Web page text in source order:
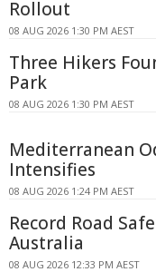
Rollout
08 AUG 2026 1:30 PM AEST
Three Hikers
Park
08 AUG 2026 1:30 PM AEST
Mediterranean
Intensifies
08 AUG 2026 1:24 PM AEST
Record Road
Australia
08 AUG 2026 12:33 PM AEST